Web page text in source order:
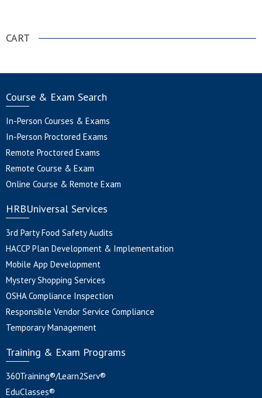
CART
Course & Exam Search
In-Person Courses & Exams
In-Person Proctored Exams
Remote Proctored Exams
Remote Course & Exam
Online Course & Remote Exam
HRBUniversal Services
3rd Party Food Safety Audits
HACCP Plan Development & Implementation
Mobile App Development
Mystery Shopping Services
OSHA Compliance Inspection
Responsible Vendor Service Compliance
Temporary Management
Training & Exam Programs
360Training®/Learn2Serv®
EduClasses®